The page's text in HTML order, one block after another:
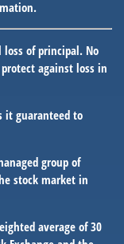
of principal. No
against loss in
it guaranteed to
group of
stock market in
average of 30